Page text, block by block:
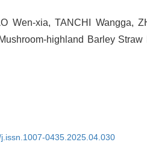
Wen-xia, TANCHI Wangga,
highland Barley Straw
0435.2025.04.030